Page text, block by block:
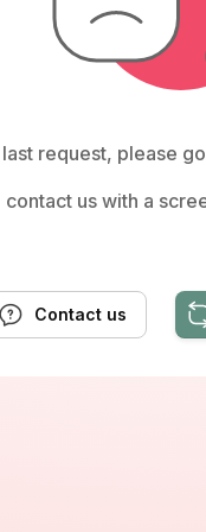
request, please
us with a
Contact us